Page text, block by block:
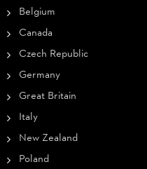
Belgium
Canada
Czech Republic
Germany
Great Britain
Italy
New Zealand
Poland